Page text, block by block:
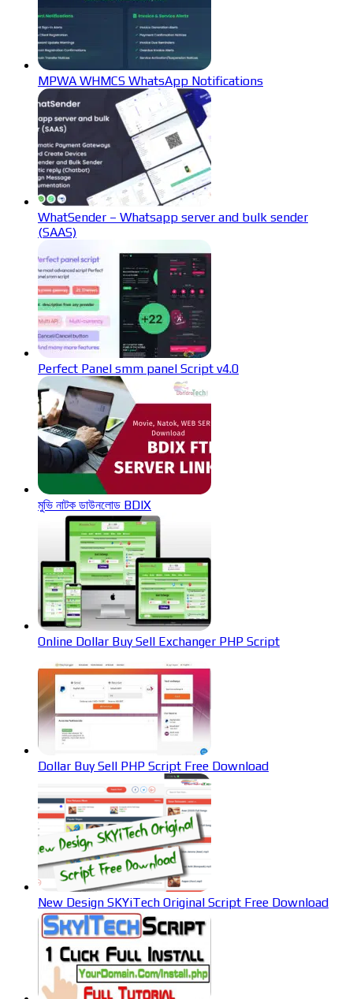
MPWA WHMCS WhatsApp Notifications
WhatSender – Whatsapp server and bulk sender
(SAAS)
Perfect Panel smm panel Script v4.0
মুভি নাটক ডাউনলোড BDIX
Online Dollar Buy Sell Exchanger PHP Script
Dollar Buy Sell PHP Script Free Download
New Design SKYiTech Original Script Free Download